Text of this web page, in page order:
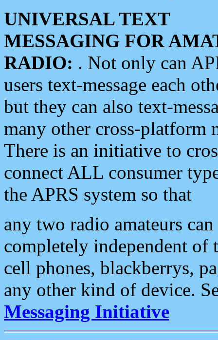
UNIVERSAL TEXT
MESSAGING FOR
RADIO: . Not only can
users text-message each
but they can also text-
many other cross-platform
There is an initiative to
connect ALL consumer
the APRS system so that
any two radio amateurs
completely independent of
cell phones, blackberrys,
any other kind of device.
Messaging Initiative